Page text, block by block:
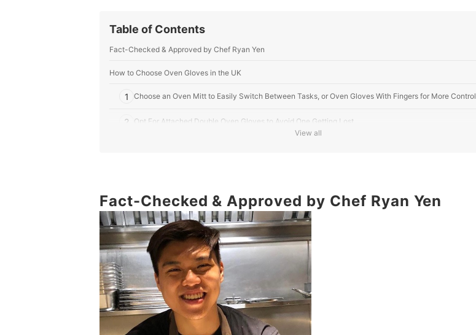
Table of Contents
Fact-Checked & Approved by Chef Ryan Yen
How to Choose Oven Gloves in the UK
1 Choose an Oven Mitt to Easily Switch Between Tasks, or Oven Gloves With Fingers for More Control
2 Opt For Attached Double Oven Gloves to Avoid One Getting Lost
10 Best Oven Gloves in the UK
View all
Fact-Checked & Approved by Chef Ryan Yen